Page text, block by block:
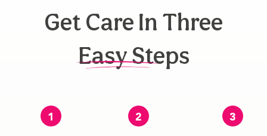
Get Care In Three
Easy Steps
1 2 3